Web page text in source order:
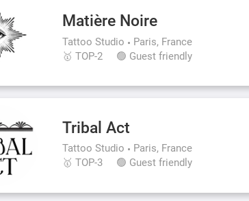
Matière Noire
Tattoo Studio
Paris, France
🥇 TOP-2
🟢 Guest friendly
Tribal Act
Tattoo Studio
Paris, France
🥇 TOP-3
🟢 Guest friendly